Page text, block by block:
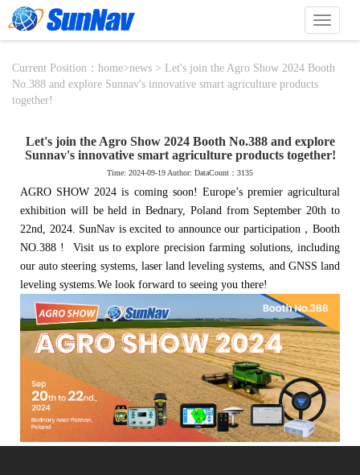
切
导
Current Position： home>news > Let's join the Agro Show 2024 Booth
No.388 and explore Sunnav's innovative smart agriculture products
together!
Let's join the Agro Show 2024 Booth No.388 and explore
Sunnav's innovative smart agriculture products together!
Time: 2024-09-19 Author: DataCount：3135
AGRO SHOW 2024 is coming soon! Europe’s premier agricultural
exhibition will be held in Bednary, Poland from September 20th to
22nd, 2024. SunNav is excited to announce our participation，Booth
NO.388 ! Visit us to explore precision farming solutions, including
our auto steering systems, laser land leveling systems, and GNSS land
leveling systems.We look forward to seeing you there!